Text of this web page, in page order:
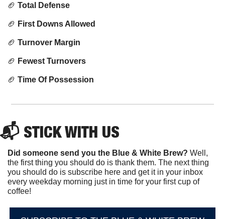
🏈 Total Defense
🏈 First Downs Allowed
🏈 Turnover Margin
🏈 Fewest Turnovers
🏈 Time Of Possession
📬 STICK WITH US
Did someone send you the Blue & White Brew? Well,
the first thing you should do is thank them. The next thing
you should do is subscribe here and get it in your inbox
every weekday morning just in time for your first cup of
coffee!